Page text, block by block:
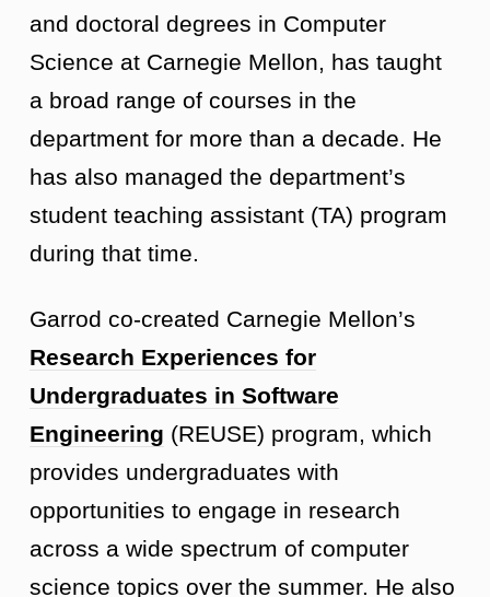
and doctoral degrees in Computer
Science at Carnegie Mellon, has taught
a broad range of courses in the
department for more than a decade. He
has also managed the department’s
student teaching assistant (TA) program
during that time.
Garrod co-created Carnegie Mellon’s
Research Experiences for
Undergraduates in Software
Engineering (REUSE) program, which
provides undergraduates with
opportunities to engage in research
across a wide spectrum of computer
science topics over the summer. He also